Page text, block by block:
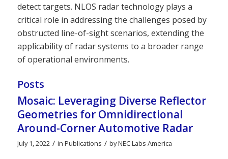
detect targets. NLOS radar technology plays a
critical role in addressing the challenges posed by
obstructed line-of-sight scenarios, extending the
applicability of radar systems to a broader range
of operational environments.
Posts
Mosaic: Leveraging Diverse Reflector
Geometries for Omnidirectional
Around-Corner Automotive Radar
July 1, 2022 / in Publications / byNEC Labs America